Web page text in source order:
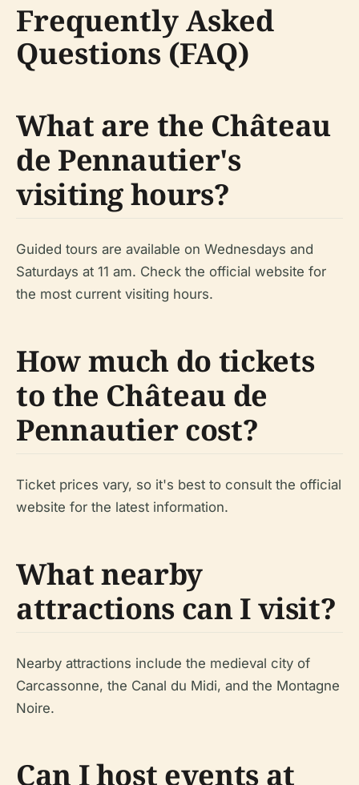
Frequently Asked
Questions (FAQ)
What are the Château
de Pennautier's
visiting hours?
Guided tours are available on Wednesdays and
Saturdays at 11 am. Check the official website for
the most current visiting hours.
How much do tickets
to the Château de
Pennautier cost?
Ticket prices vary, so it's best to consult the official
website for the latest information.
What nearby
attractions can I visit?
Nearby attractions include the medieval city of
Carcassonne, the Canal du Midi, and the Montagne
Noire.
Can I host events at